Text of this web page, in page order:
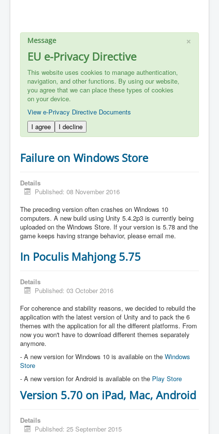
×
Message
EU e-Privacy Directive
This website uses cookies to manage authentication,
navigation, and other functions. By using our website,
you agree that we can place these types of cookies
on your device.
View e-Privacy Directive Documents
I agree
I decline
Failure on Windows Store
Details
Published: 08 November 2016
The preceding version often crashes on Windows 10
computers. A new build using Unity 5.4.2p3 is currently being
uploaded on the Windows Store. If your version is 5.78 and the
game keeps having strange behavior, please email me.
In Poculis Mahjong 5.75
Details
Published: 03 October 2016
For coherence and stability reasons, we decided to rebuild the
application with the latest version of Unity and to pack the 6
themes with the application for all the different platforms. From
now you won't have to download different themes separately
anymore.
- A new version for Windows 10 is available on the Windows
Store
- A new version for Android is available on the Play Store
Version 5.70 on iPad, Mac, Android
Details
Published: 25 September 2015